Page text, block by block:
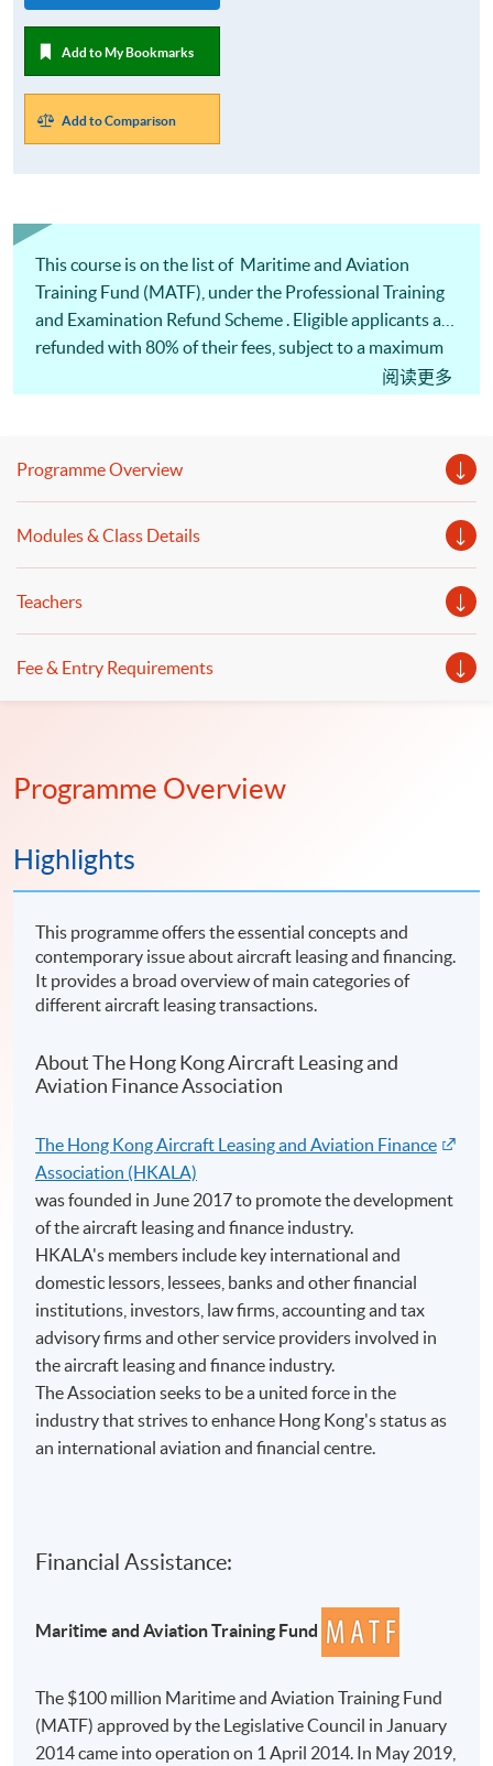
Add to My Bookmarks
Add to Comparison
This course is on the list of Maritime and Aviation
Training Fund (MATF), under the Professional Training
and Examination Refund Scheme . Eligible applicants are
refunded with 80% of their fees, subject to a maximum
of HK$30,000 (whichever is less) of the fees. 此課程已列
阅读更多
Programme Overview
Modules & Class Details
Teachers
Fee & Entry Requirements
Programme Overview
Highlights
This programme offers the essential concepts and
contemporary issue about aircraft leasing and financing.
It provides a broad overview of main categories of
different aircraft leasing transactions.
About The Hong Kong Aircraft Leasing and
Aviation Finance Association
The Hong Kong Aircraft Leasing and Aviation Finance
Association (HKALA)
was founded in June 2017 to promote the development
of the aircraft leasing and finance industry.
HKALA's members include key international and
domestic lessors, lessees, banks and other financial
institutions, investors, law firms, accounting and tax
advisory firms and other service providers involved in
the aircraft leasing and finance industry.
The Association seeks to be a united force in the
industry that strives to enhance Hong Kong's status as
an international aviation and financial centre.
Financial Assistance:
Maritime and Aviation Training Fund
The $100 million Maritime and Aviation Training Fund
(MATF) approved by the Legislative Council in January
2014 came into operation on 1 April 2014. In May 2019,